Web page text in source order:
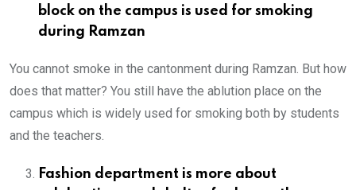
block on the campus is used for smoking
during Ramzan
You cannot smoke in the cantonment during Ramzan. But how
does that matter? You still have the ablution place on the
campus which is widely used for smoking both by students
and the teachers.
Fashion department is more about